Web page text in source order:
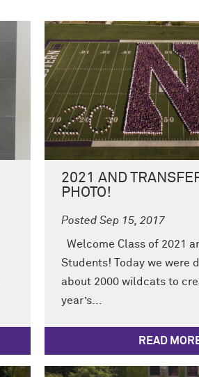
2021 AND
PHOTO!
Posted Sep 15, 2017
Welcome Class of 2021
Students! Today we were
about 2000 wildcats to
year’s...
READ